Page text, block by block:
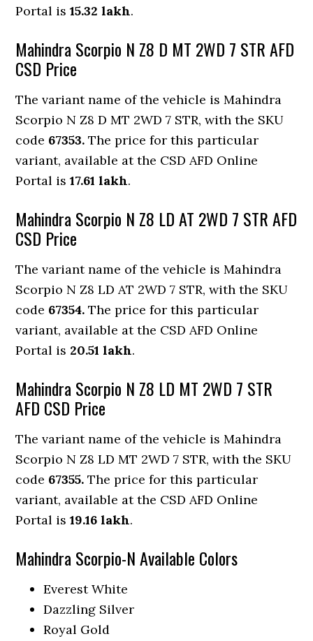
Portal is15.32 lakh.
Mahindra Scorpio N Z8 D MT 2WD 7 STR AFD
CSD Price
The variant name of the vehicle is Mahindra
Scorpio N Z8 D MT 2WD 7 STR, with the SKU
code 67353. The price for this particular
variant, available at the CSD AFD Online
Portal is17.61 lakh.
Mahindra Scorpio N Z8 LD AT 2WD 7 STR AFD
CSD Price
The variant name of the vehicle is Mahindra
Scorpio N Z8 LD AT 2WD 7 STR, with the SKU
code 67354. The price for this particular
variant, available at the CSD AFD Online
Portal is 20.51 lakh.
Mahindra Scorpio N Z8 LD MT 2WD 7 STR
AFD CSD Price
The variant name of the vehicle is Mahindra
Scorpio N Z8 LD MT 2WD 7 STR, with the SKU
code 67355. The price for this particular
variant, available at the CSD AFD Online
Portal is19.16 lakh.
Mahindra Scorpio-N Available Colors
Everest White
Dazzling Silver
Royal Gold